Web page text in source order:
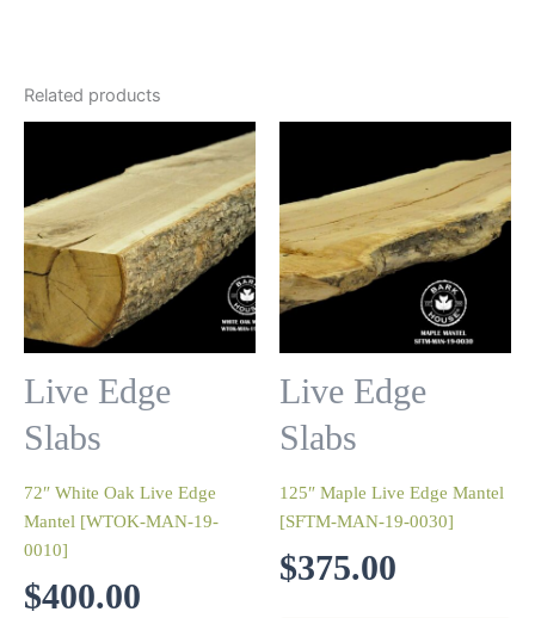
Related products
Live Edge
Slabs
72″ White Oak Live Edge
Mantel [WTOK-MAN-19-
0010]
$400.00
Live Edge
Slabs
125″ Maple Live Edge Mantel
[SFTM-MAN-19-0030]
$375.00